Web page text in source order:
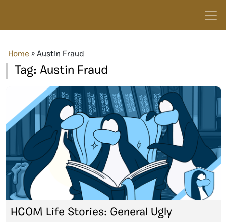
Home » Austin Fraud
Tag: Austin Fraud
HCOM Life Stories: General Ugly